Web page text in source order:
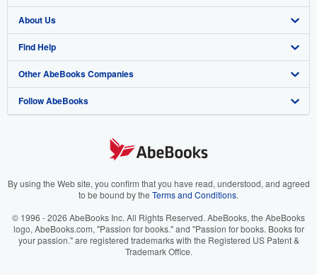
Browse Collections
My Account
My Orders
View Basket
Start Selling
Join Our Affiliate Program
Book Buyback
Refer a seller
About Us
About AbeBooks
Media
Careers
Your Ads Privacy Choices
Accessibility
Find Help
Help
Customer Support
Other AbeBooks Companies
AbeBooks.co.uk
AbeBooks.it
AbeBooks.ca
Follow AbeBooks
By using the Web site, you confirm that you have read, understood, and agreed
to be bound by the Terms and Conditions.
© 1996 - 2026 AbeBooks Inc. All Rights Reserved. AbeBooks, the AbeBooks
logo, AbeBooks.com, "Passion for books." and "Passion for books. Books for
your passion." are registered trademarks with the Registered US Patent &
Trademark Office.